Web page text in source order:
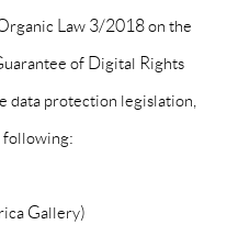
Law 3/2018 on the
of Digital Rights
data protection legislation,
following:
Gallery)